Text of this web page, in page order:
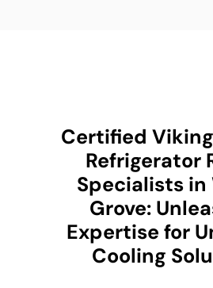
Certified
Refrigerator
Specialists in
Grove:
Expertise for
Cooling